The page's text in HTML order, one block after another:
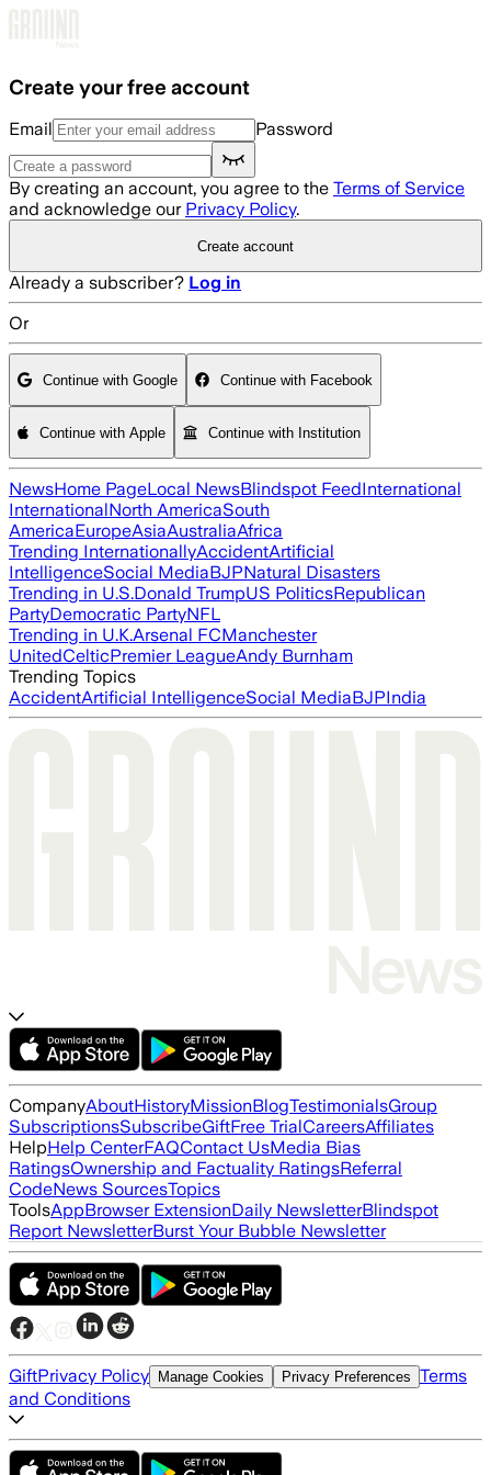
Create your free account
Email Password
By creating an account, you agree to the Terms of Service
and acknowledge our Privacy Policy.
Create account
Already a subscriber? Log in
Or
Continue with Google Continue with Facebook
Continue with Apple Continue with Institution
NewsHome PageLocal NewsBlindspot FeedInternational
InternationalNorth AmericaSouth
AmericaEuropeAsiaAustraliaAfrica
Trending InternationallyAccidentArtificial
IntelligenceSocial MediaBJPNatural Disasters
Trending in U.S.Donald TrumpUS PoliticsRepublican
PartyDemocratic PartyNFL
Trending in U.K.Arsenal FCManchester
UnitedCelticPremier LeagueAndy Burnham
Trending Topics
AccidentArtificial IntelligenceSocial MediaBJPIndia
CompanyAboutHistoryMissionBlogTestimonialsGroup
SubscriptionsSubscribeGiftFree TrialCareersAffiliates
HelpHelp CenterFAQContact UsMedia Bias
RatingsOwnership and Factuality RatingsReferral
CodeNews SourcesTopics
ToolsAppBrowser ExtensionDaily NewsletterBlindspot
Report NewsletterBurst Your Bubble Newsletter
GiftPrivacy Policy Manage Cookies Privacy Preferences Terms
and Conditions